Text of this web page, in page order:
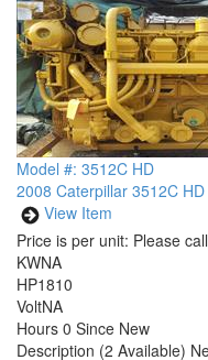
Model #: 3512C HD
2008 Caterpillar 3512C
View Item
Price is per unit: Please
KWNA
HP1810
VoltNA
Hours 0 Since New
Description (2 Available)